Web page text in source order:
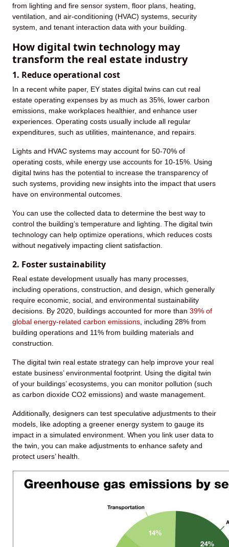
from lighting and fire sensor system, floor plans, heating,
ventilation, and air-conditioning (HVAC) systems, security
system, and tenant interaction data with your building.
How digital twin technology may
transform the real estate industry
1. Reduce operational cost
In a recent white paper, EY states digital twins can cut real
estate operating expenses by as much as 35% , lower carbon
emissions, make workplaces healthier, and enhance user
experiences. Operating costs usually include all regular
expenditures, such as utilities, maintenance, and repairs.
Lights and HVAC systems may account for 50-70% of
operating costs, while energy use accounts for 10-15%. Using
digital twins has the potential to increase the transparency of
such systems, providing new insights into the impact that users
have on environmental outcomes.
You can use the collected data to determine the best way to
control the building’s temperature and lighting. The digital twin
technology can help optimize operations, which reduces costs
without negatively impacting client satisfaction.
2. Foster sustainability
Real estate development usually has many processes,
including operations, construction, and design, which generally
require economic, social, and environmental sustainability
decisions. By 2020, buildings accounted for more than 39% of
global energy-related carbon emissions , including 28% from
building operations and 11% from building materials and
construction.
The digital twin real estate strategy can help improve your real
estate business’ environmental footprint. Using the digital twin
of your buildings’ ecosystems, you can monitor pollution (such
as carbon dioxide CO2 emissions) and waste management.
Additionally, designers can test speculative adjustments to their
models, like adopting a greener energy system to gauge its
impact in a simulated environment. When you link user data to
the twin, you can make adjustments to enhance safety and
protect users’ health.